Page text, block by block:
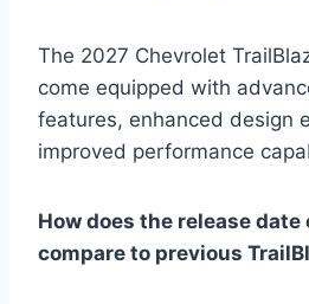
The 2027 Chevrolet
come equipped with
features, enhanced design
improved performance
How does the release
compare to previous